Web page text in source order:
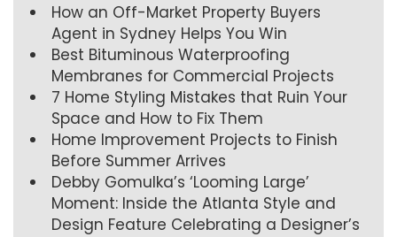
How an Off-Market Property Buyers
Agent in Sydney Helps You Win
Best Bituminous Waterproofing
Membranes for Commercial Projects
7 Home Styling Mistakes that Ruin Your
Space and How to Fix Them
Home Improvement Projects to Finish
Before Summer Arrives
Debby Gomulka’s ‘Looming Large’
Moment: Inside the Atlanta Style and
Design Feature Celebrating a Designer’s